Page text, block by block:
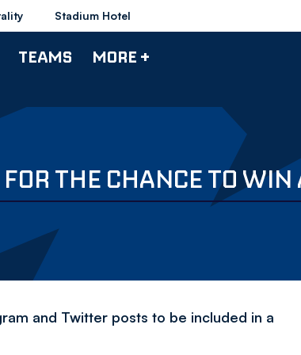
Stadium Hotel
TEAMS MORE +
THE CHANCE TO
and Twitter posts to be included in a